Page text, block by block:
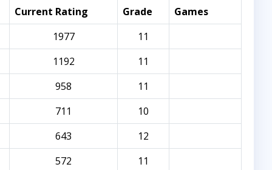
Current Rating Grade
Games
1977
11
1192
11
958
11
711
10
643
12
572
11